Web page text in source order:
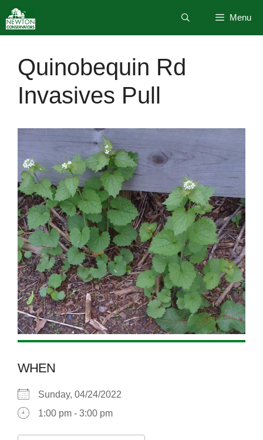
to
content
Menu
Quinobequin Rd
Invasives Pull
WHEN
Sunday, 04/24/2022
1:00 pm - 3:00 pm